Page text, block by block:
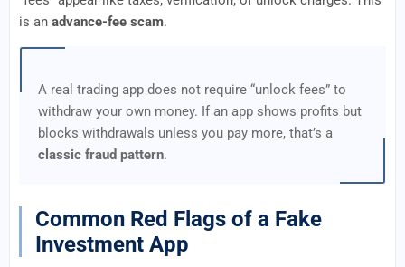
is an advance-fee scam.
A real trading app does not require “unlock fees” to
withdraw your own money. If an app shows profits but
blocks withdrawals unless you pay more, that’s a
classic fraud pattern.
Common Red Flags of a Fake
Investment App